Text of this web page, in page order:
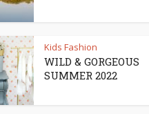
Kids Fashion
WILD & GORGEOUS
SUMMER 2022